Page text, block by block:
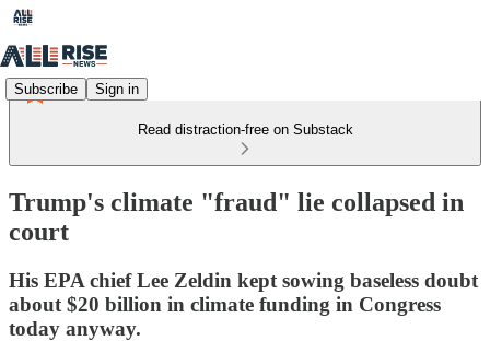
Subscribe Sign in
Read distraction-free on Substack
Trump's climate "fraud" lie collapsed in
court
His EPA chief Lee Zeldin kept sowing baseless doubt
about $20 billion in climate funding in Congress
today anyway.